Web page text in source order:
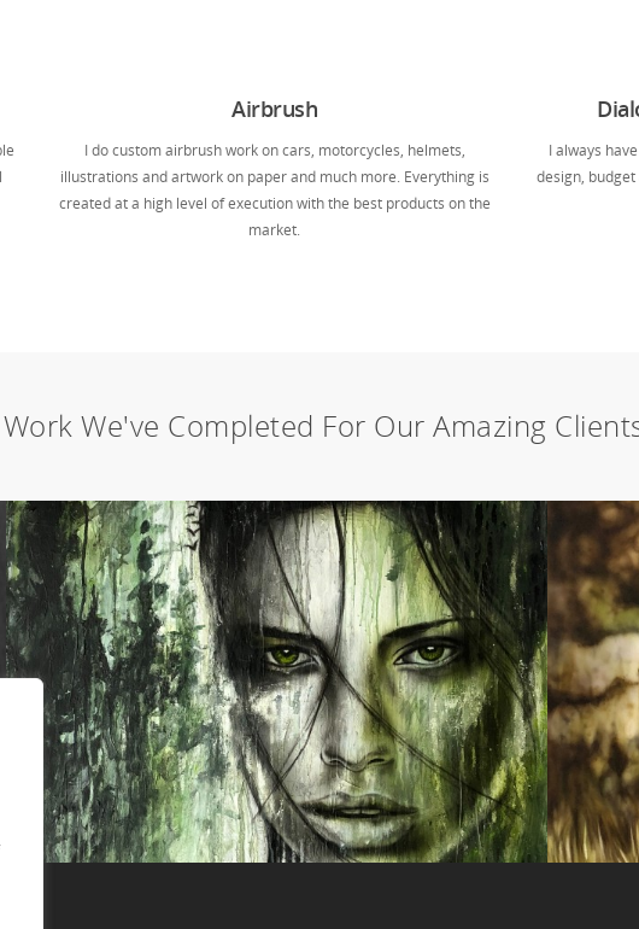
Airbrush
I do custom airbrush work on cars, motorcycles, helmets,
illustrations and artwork on paper and much more. Everything is
created at a high level of execution with the best products on the
market.
I always
design,
We've Completed For Our Amazing